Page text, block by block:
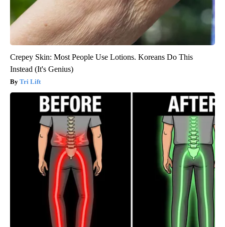
Crepey Skin: Most People Use Lotions. Koreans Do This
Instead (It's Genius)
Tri Lift